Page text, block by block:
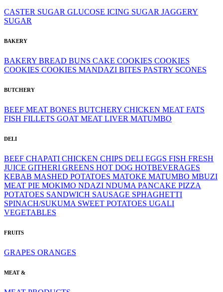
CASTER SUGAR GLUCOSE ICING SUGAR JAGGERY
SUGAR
BAKERY
BAKERY BREAD BUNS CAKE COOKIES COOKIES
COOKIES COOKIES MANDAZI BITES PASTRY SCONES
BUTCHERY
BEEF MEAT BONES BUTCHERY CHICKEN MEAT FATS
FISH FILLETS GOAT MEAT LIVER MATUMBO
DELI
BEEF CHAPATI CHICKEN CHIPS DELI EGGS FISH FRESH
JUICE GITHERI GREENS HOT DOG HOTBEVERAGES
KEBAB MASHED POTATOES MATOKE MATUMBO MBUZI
MEAT PIE MOKIMO NDAZI NDUMA PANCAKE PIZZA
POTATOES SANDWICH SAUSAGE SPHAGHETTI
SPINACH/SUKUMA SWEET POTATOES UGALI
VEGETABLES
FRUITS
GRAPES ORANGES
MEAT &